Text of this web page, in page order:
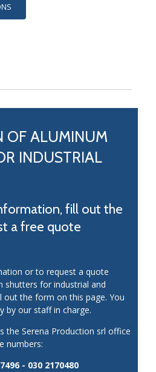
OF ALUMINUM
INDUSTRIAL
fill out the
a free quote
or to request a quote
shutters for industrial and
out the form on this page. You
by our staff in charge.
the Serena Production srl office
numbers:
- 030 2170480